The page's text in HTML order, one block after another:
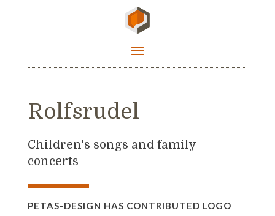
Rolfsrudel
Children's songs and family
concerts
PETAS-DESIGN HAS CONTRIBUTED LOGO